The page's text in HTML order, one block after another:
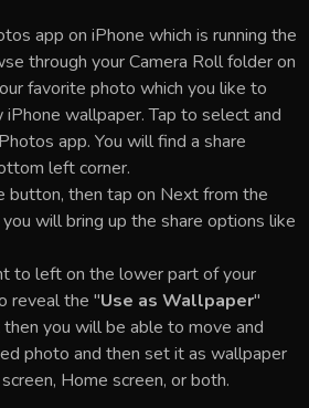
app on iPhone which is running the
through your Camera Roll folder on
favorite photo which you like to
iPhone wallpaper. Tap to select and
app. You will find a share
left corner.
button, then tap on Next from the
will bring up the share options like
to left on the lower part of your
reveal the "Use as Wallpaper"
you will be able to move and
photo and then set it as wallpaper
Home screen, or both.